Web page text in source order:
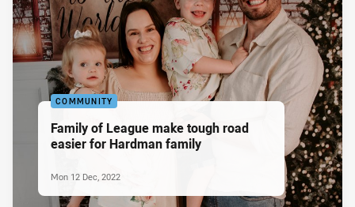
COMMUNITY
Family of League make tough road
easier for Hardman family
Mon 12 Dec, 2022